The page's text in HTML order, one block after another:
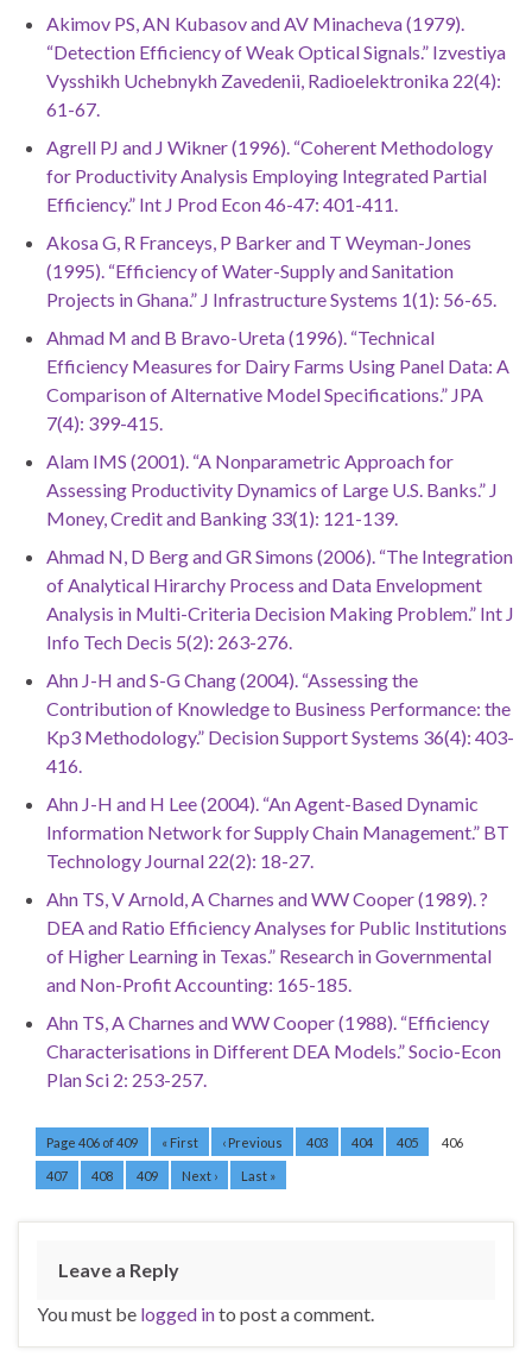
Akimov PS, AN Kubasov and AV Minacheva (1979).
“Detection Efficiency of Weak Optical Signals.” Izvestiya
Vysshikh Uchebnykh Zavedenii, Radioelektronika 22(4):
61-67.
Agrell PJ and J Wikner (1996). “Coherent Methodology
for Productivity Analysis Employing Integrated Partial
Efficiency.” Int J Prod Econ 46-47: 401-411.
Akosa G, R Franceys, P Barker and T Weyman-Jones
(1995). “Efficiency of Water-Supply and Sanitation
Projects in Ghana.” J Infrastructure Systems 1(1): 56-65.
Ahmad M and B Bravo-Ureta (1996). “Technical
Efficiency Measures for Dairy Farms Using Panel Data: A
Comparison of Alternative Model Specifications.” JPA
7(4): 399-415.
Alam IMS (2001). “A Nonparametric Approach for
Assessing Productivity Dynamics of Large U.S. Banks.” J
Money, Credit and Banking 33(1): 121-139.
Ahmad N, D Berg and GR Simons (2006). “The Integration
of Analytical Hirarchy Process and Data Envelopment
Analysis in Multi-Criteria Decision Making Problem.” Int J
Info Tech Decis 5(2): 263-276.
Ahn J-H and S-G Chang (2004). “Assessing the
Contribution of Knowledge to Business Performance: the
Kp3 Methodology.” Decision Support Systems 36(4): 403-
416.
Ahn J-H and H Lee (2004). “An Agent-Based Dynamic
Information Network for Supply Chain Management.” BT
Technology Journal 22(2): 18-27.
Ahn TS, V Arnold, A Charnes and WW Cooper (1989). ?
DEA and Ratio Efficiency Analyses for Public Institutions
of Higher Learning in Texas.” Research in Governmental
and Non-Profit Accounting: 165-185.
Ahn TS, A Charnes and WW Cooper (1988). “Efficiency
Characterisations in Different DEA Models.” Socio-Econ
Plan Sci 2: 253-257.
Page 406 of 409 « First ‹ Previous 403 404 405 406
407 408 409 Next › Last »
Leave a Reply
You must be logged into post a comment.